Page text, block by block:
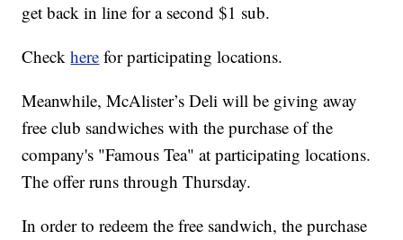
get back in line for a second $1 sub.
Checkhere for participating locations.
Meanwhile, McAlister’s Deli will be giving away
free club sandwiches with the purchase of the
company's "Famous Tea" at participating locations.
The offer runs through Thursday.
In order to redeem the free sandwich, the purchase